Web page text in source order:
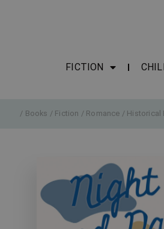
FICTION
/ Books / Fiction / Romance / Historical